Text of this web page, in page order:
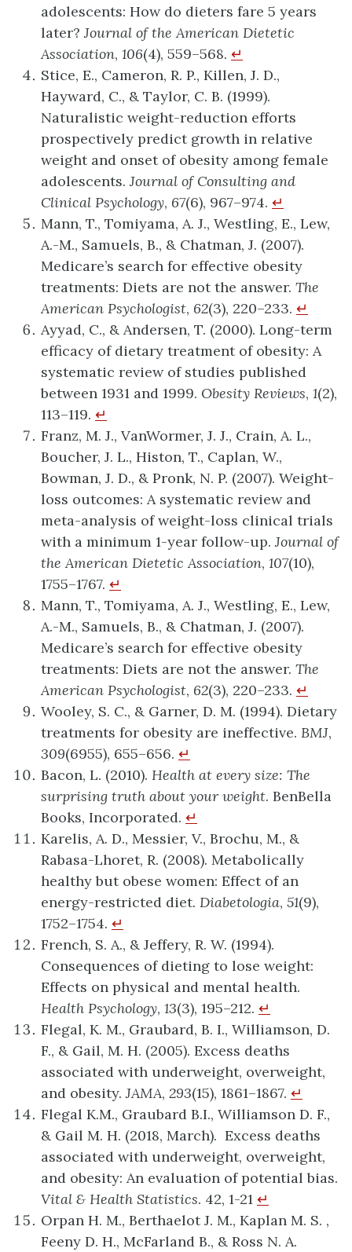
adolescents: How do dieters fare 5 years
later?Journal of the American Dietetic
Association, 106(4), 559–568. ↵
Stice, E., Cameron, R. P., Killen, J. D.,
Hayward, C., & Taylor, C. B. (1999).
Naturalistic weight-reduction efforts
prospectively predict growth in relative
weight and onset of obesity among female
adolescents.Journal of Consulting and
Clinical Psychology, 67(6), 967–974. ↵
Mann, T., Tomiyama, A. J., Westling, E., Lew,
A.-M., Samuels, B., & Chatman, J. (2007).
Medicare’s search for effective obesity
treatments: Diets are not the answer. The
American Psychologist, 62(3), 220–233. ↵
Ayyad, C., & Andersen, T. (2000). Long-term
efficacy of dietary treatment of obesity: A
systematic review of studies published
between 1931 and 1999. Obesity Reviews, 1(2),
113–119. ↵
Franz, M. J., VanWormer, J. J., Crain, A. L.,
Boucher, J. L., Histon, T., Caplan, W.,
Bowman, J. D., & Pronk, N. P. (2007). Weight-
loss outcomes: A systematic review and
meta-analysis of weight-loss clinical trials
with a minimum 1-year follow-up.Journal of
the American Dietetic Association, 107(10),
1755–1767. ↵
Mann, T., Tomiyama, A. J., Westling, E., Lew,
A.-M., Samuels, B., & Chatman, J. (2007).
Medicare’s search for effective obesity
treatments: Diets are not the answer. The
American Psychologist, 62(3), 220–233. ↵
Wooley, S. C., & Garner, D. M. (1994). Dietary
treatments for obesity are ineffective. BMJ,
309(6955), 655–656. ↵
Bacon, L. (2010). Health at every size: The
surprising truth about your weight. BenBella
Books, Incorporated. ↵
Karelis, A. D., Messier, V., Brochu, M., &
Rabasa-Lhoret, R. (2008). Metabolically
healthy but obese women: Effect of an
energy-restricted diet. Diabetologia, 51(9),
1752–1754. ↵
French, S. A., & Jeffery, R. W. (1994).
Consequences of dieting to lose weight:
Effects on physical and mental health.
Health Psychology, 13(3), 195–212. ↵
Flegal, K. M., Graubard, B. I., Williamson, D.
F., & Gail, M. H. (2005). Excess deaths
associated with underweight, overweight,
and obesity.JAMA, 293(15), 1861–1867. ↵
Flegal K.M., Graubard B.I., Williamson D. F.,
& Gail M. H. (2018, March). Excess deaths
associated with underweight, overweight,
and obesity: An evaluation of potential bias.
Vital & Health Statistics. 42, 1-21 ↵
Orpan H. M., Berthaelot J. M., Kaplan M. S. ,
Feeny D. H., McFarland B., & Ross N. A.